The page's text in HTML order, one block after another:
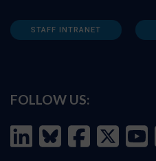
STAFF INTRANET
FOLLOW US: